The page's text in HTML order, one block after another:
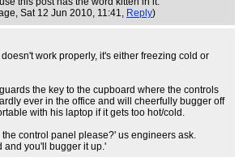
, Sat 12 Jun 2010, 11:41, Reply)
work properly, it's either freezing cold or
the key to the cupboard where the controls
ever in the office and will cheerfully bugger off
with his laptop if it gets too hot/cold.
control panel please?' us engineers ask.
and you'll bugger it up.'